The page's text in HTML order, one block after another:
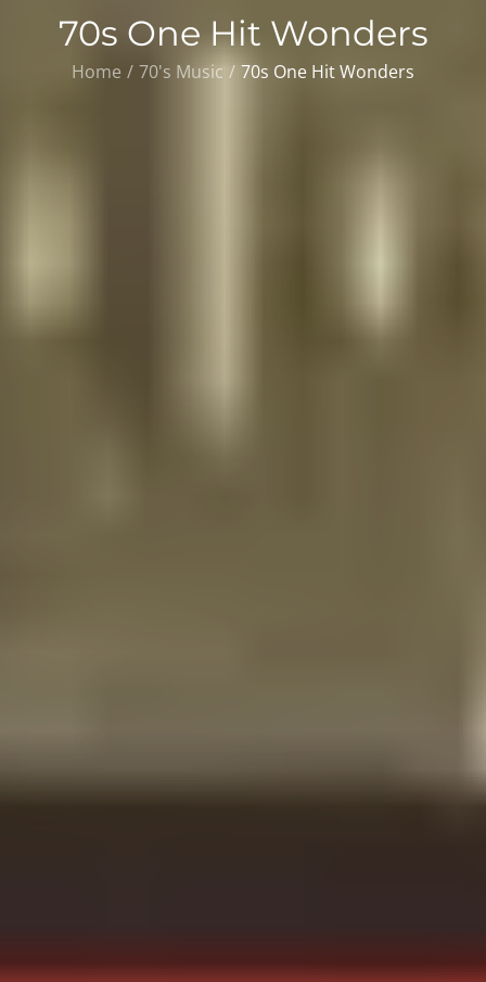
70s One Hit Wonders
Home 70's Music 70s One Hit Wonders